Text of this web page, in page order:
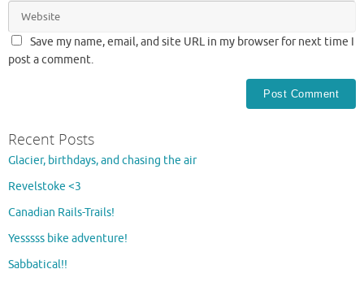
Save my name, email, and site URL in my browser for next time I
post a comment.
Recent Posts
Glacier, birthdays, and chasing the air
Revelstoke <3
Canadian Rails-Trails!
Yesssss bike adventure!
Sabbatical!!